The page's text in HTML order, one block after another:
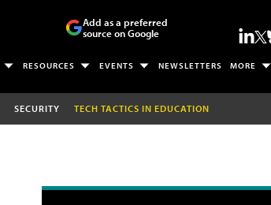
Add as a preferred
source on Google
RESOURCES EVENTS NEWSLETTERS MORE
SECURITY TECH TACTICS IN EDUCATION